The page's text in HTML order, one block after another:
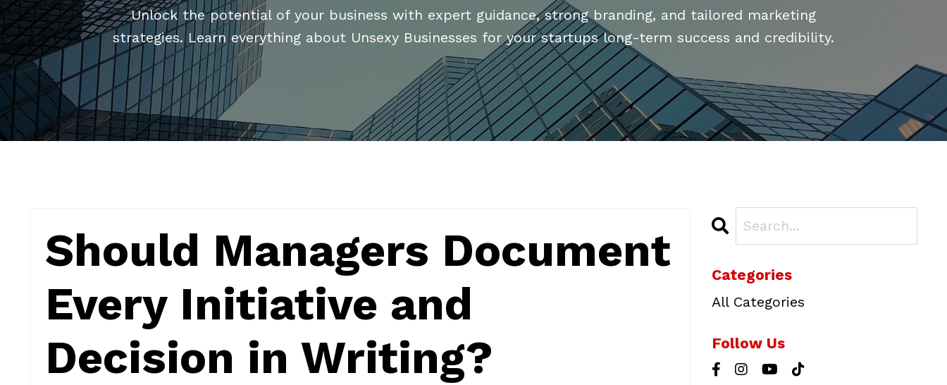
Unlock the potential of your business with expert guidance, strong branding, and tailored marketing
strategies. Learn everything about Unsexy Businesses for your startups long-term success and credibility.
Should Managers Document
Every Initiative and
Decision in Writing?
Categories
All Categories
Follow Us